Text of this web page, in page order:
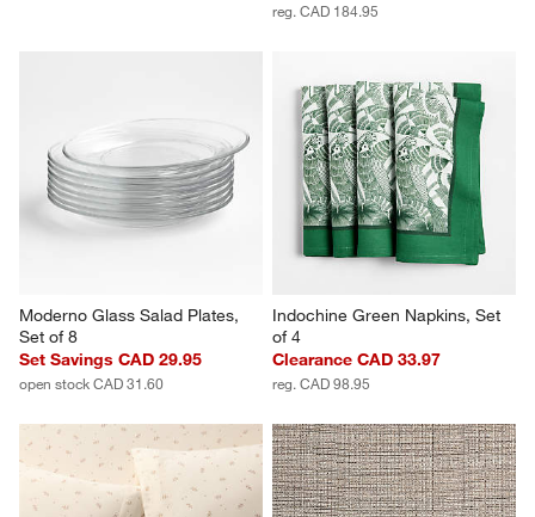
reg. CAD 184.95
Moderno Glass Salad Plates,
Set of 8
Set Savings CAD 29.95
open stock CAD 31.60
Indochine Green Napkins, Set
of 4
Clearance CAD 33.97
reg. CAD 98.95